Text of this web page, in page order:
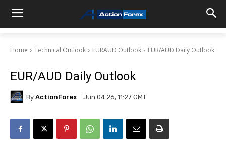
Home Technical Outlook EURAUD Outlook EUR/AUD Daily Outlook
EUR/AUD Daily Outlook
By ActionForex Jun 04 26, 11:27 GMT